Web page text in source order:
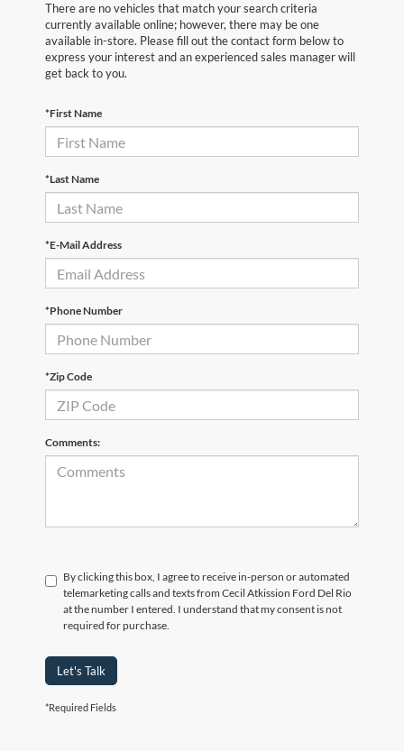
There are no vehicles that match your search criteria
currently available online; however, there may be one
available in-store. Please fill out the contact form below to
express your interest and an experienced sales manager will
get back to you.
*First Name
*Last Name
*E-Mail Address
*Phone Number
*Zip Code
Comments:
By clicking this box, I agree to receive in-person or automated
telemarketing calls and texts from Cecil Atkission Ford Del Rio
at the number I entered. I understand that my consent is not
required for purchase.
Let's Talk
*Required Fields